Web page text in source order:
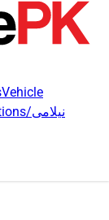
Vehicle
Auctions/نیلامی